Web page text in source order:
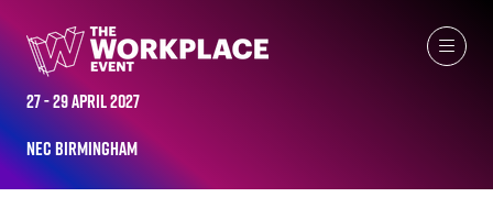
27 - 29 April 2027
NEC Birmingham
ALL-TIME SPEAKERS